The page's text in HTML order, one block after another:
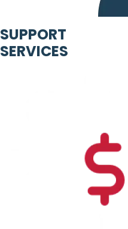
SUPPORT
SERVICES